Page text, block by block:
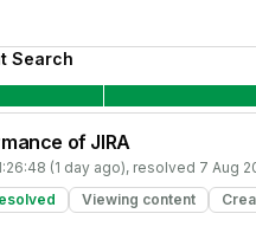
Search
of JIRA
(1 day ago), resolved 7 Aug
Viewing content